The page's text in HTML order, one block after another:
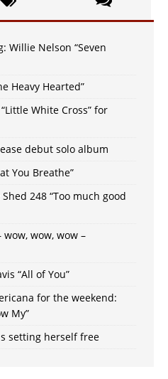
Willie Nelson “Seven
Heavy Hearted”
White Cross” for
debut solo album
You Breathe”
248 “Too much good
wow, wow, wow –
“All of You”
for the weekend:
My”
setting herself free